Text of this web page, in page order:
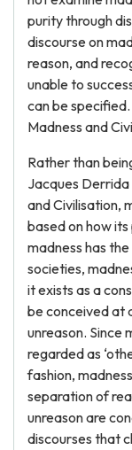
purity through
discourse on
reason, and
unable to
can be
Madness and
Rather than
Jacques Derrida
and Civilisation,
based on how
madness has
societies,
it exists as a
be conceived at
unreason. Since
regarded as
fashion,
separation of
unreason are
discourses that